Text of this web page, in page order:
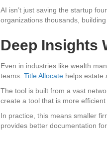
AI isn’t just saving the startup
organizations thousands,
Deep Insights
Even in industries like wealth
teams. Title Allocate helps estate
The tool is built from a vast
create a tool that is more
In practice, this means smaller
provides better documentation